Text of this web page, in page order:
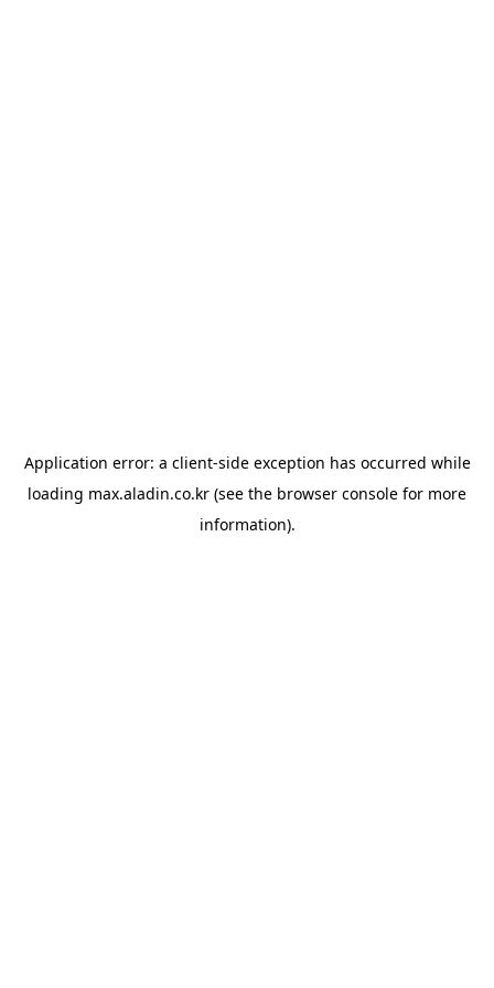
Application error: a client-side exception has occurred while
loading max.aladin.co.kr (see the browser console for more
information).